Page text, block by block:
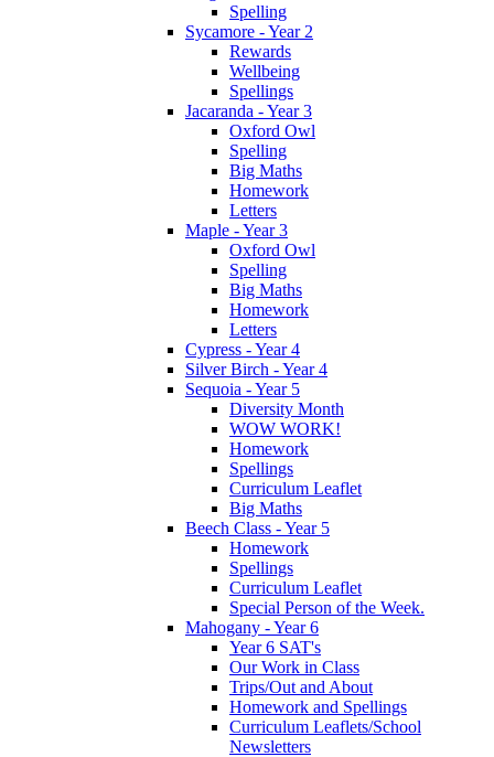
Spelling
Sycamore - Year 2
Rewards
Wellbeing
Spellings
Jacaranda - Year 3
Oxford Owl
Spelling
Big Maths
Homework
Letters
Maple - Year 3
Oxford Owl
Spelling
Big Maths
Homework
Letters
Cypress - Year 4
Silver Birch - Year 4
Sequoia - Year 5
Diversity Month
WOW WORK!
Homework
Spellings
Curriculum Leaflet
Big Maths
Beech Class - Year 5
Homework
Spellings
Curriculum Leaflet
Special Person of the Week.
Mahogany - Year 6
Year 6 SAT's
Our Work in Class
Trips/Out and About
Homework and Spellings
Curriculum Leaflets/School
Newsletters